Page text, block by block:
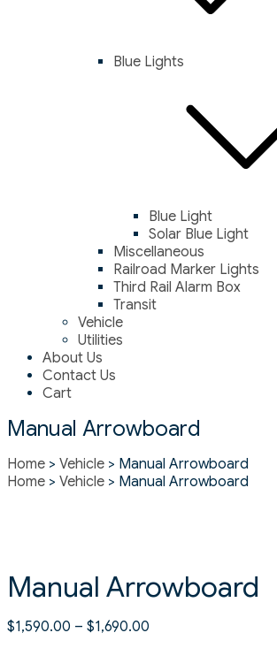
Blue Lights
Blue Light
Solar Blue Light
Miscellaneous
Railroad Marker Lights
Third Rail Alarm Box
Transit
Vehicle
Utilities
About Us
Contact Us
Cart
Manual Arrowboard
Home > Vehicle > Manual Arrowboard
Home > Vehicle > Manual Arrowboard
Manual Arrowboard
$1,590.00 – $1,690.00